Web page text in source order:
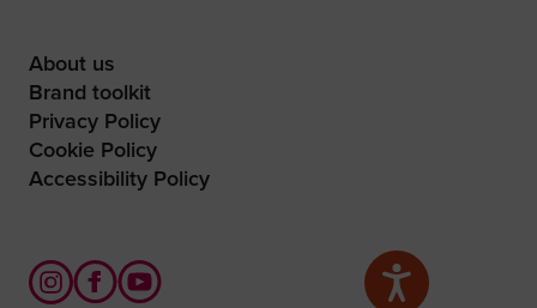
About us
Brand toolkit
Privacy Policy
Cookie Policy
Accessibility Policy